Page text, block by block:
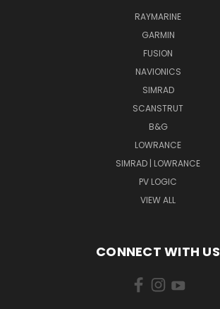
RAYMARINE
GARMIN
FUSION
NAVIONICS
SIMRAD
SCANSTRUT
B&G
LOWRANCE
SIMRAD | LOWRANCE
PV LOGIC
VIEW ALL
CONNECT WITH US